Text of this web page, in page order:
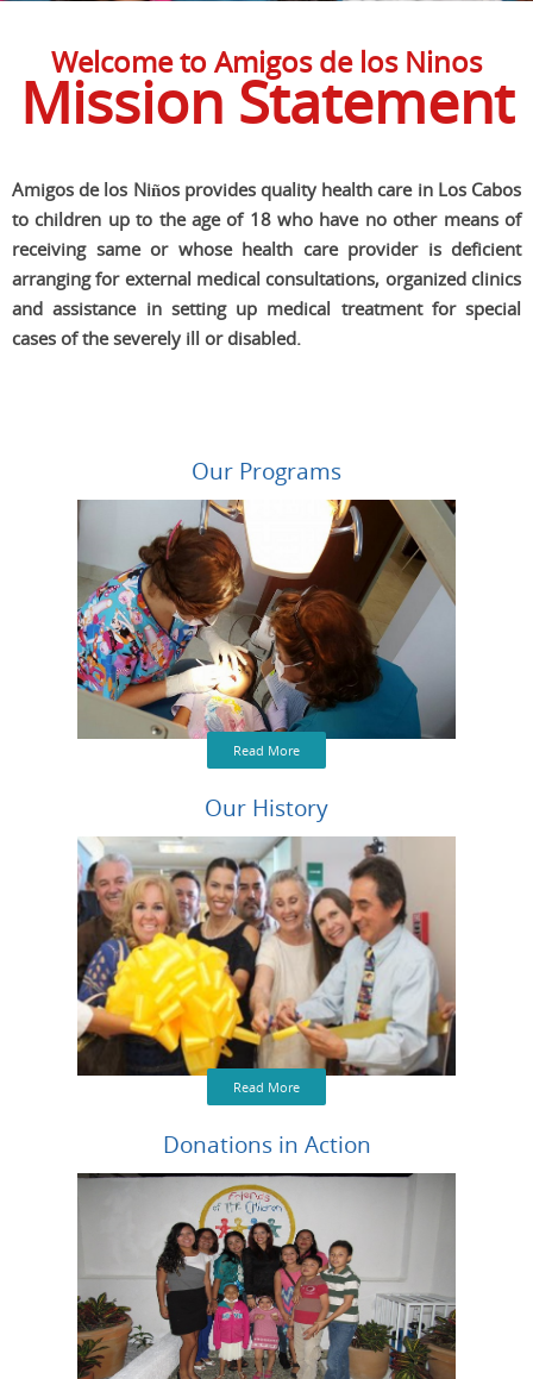
Welcome to Amigos de los Ninos
Mission Statement
Amigos de los Niños provides quality health care in Los Cabos
to children up to the age of 18 who have no other means of
receiving same or whose health care provider is deficient
arranging for external medical consultations, organized clinics
and assistance in setting up medical treatment for special
cases of the severely ill or disabled.
Our Programs
Read More
Our History
Read More
Donations in Action